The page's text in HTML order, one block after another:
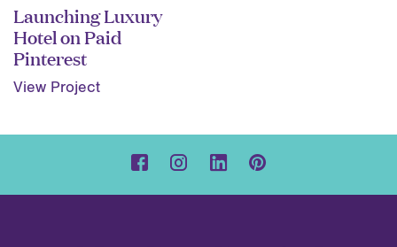
Launching Luxury
Hotel on Paid
Pinterest
View Project